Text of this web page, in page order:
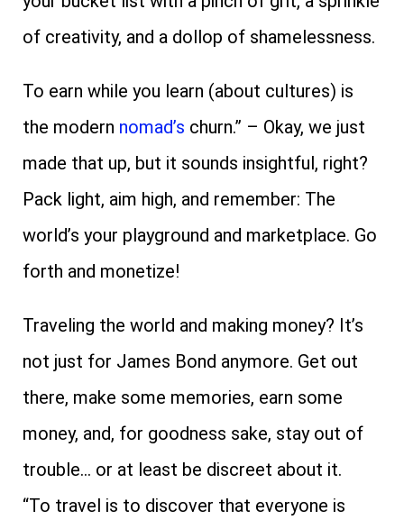
of creativity, and a dollop of shamelessness.
To earn while you learn (about cultures) is
the modern nomad’s churn.” – Okay, we just
made that up, but it sounds insightful, right?
Pack light, aim high, and remember: The
world’s your playground and marketplace. Go
forth and monetize!
Traveling the world and making money? It’s
not just for James Bond anymore. Get out
there, make some memories, earn some
money, and, for goodness sake, stay out of
trouble… or at least be discreet about it.
“To travel is to discover that everyone is